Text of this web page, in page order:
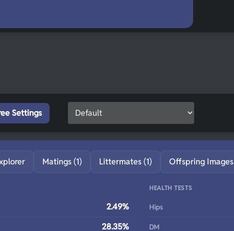
Settings
Matings (1) Littermates (1) Offspring Images
2.49%
28.35%
HEALTH TESTS
Hips
DM